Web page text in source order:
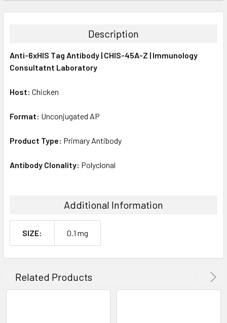
BOUGHT
ALL
SELECTED
Description
Anti-6xHIS Tag Antibody | CHIS-45A-Z | Immunology
Consultatnt Laboratory
Host: Chicken
Format: Unconjugated AP
Product Type: Primary Antibody
Antibody Clonality: Polyclonal
Additional Information
SIZE: 0.1 mg
Related Products